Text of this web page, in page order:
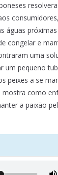
águas
congelar e
uma
um pequeno
peixes a se
mostra como
a paixão